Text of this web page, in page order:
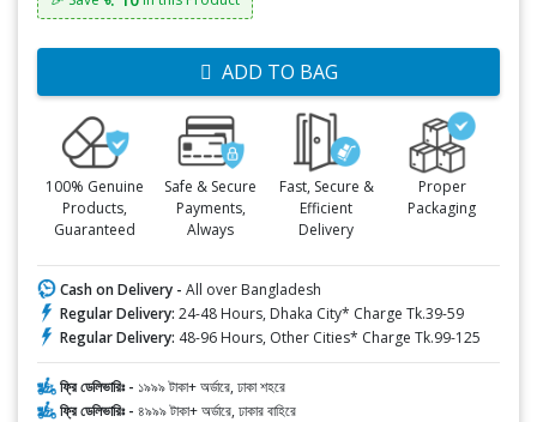
ADD TO BAG
100% Genuine
Products,
Guaranteed
Safe & Secure
Payments,
Always
Fast, Secure &
Efficient
Delivery
Proper
Packaging
Cash on Delivery - All over Bangladesh
Regular Delivery: 24-48 Hours, Dhaka City* Charge Tk.39-59
Regular Delivery: 48-96 Hours, Other Cities* Charge Tk.99-125
ফ্রি ডেলিভারিঃ - ১৯৯৯ টাকা+ অর্ডারে, ঢাকা শহরে
ফ্রি ডেলিভারিঃ - ৪৯৯৯ টাকা+ অর্ডারে, ঢাকার বাহিরে